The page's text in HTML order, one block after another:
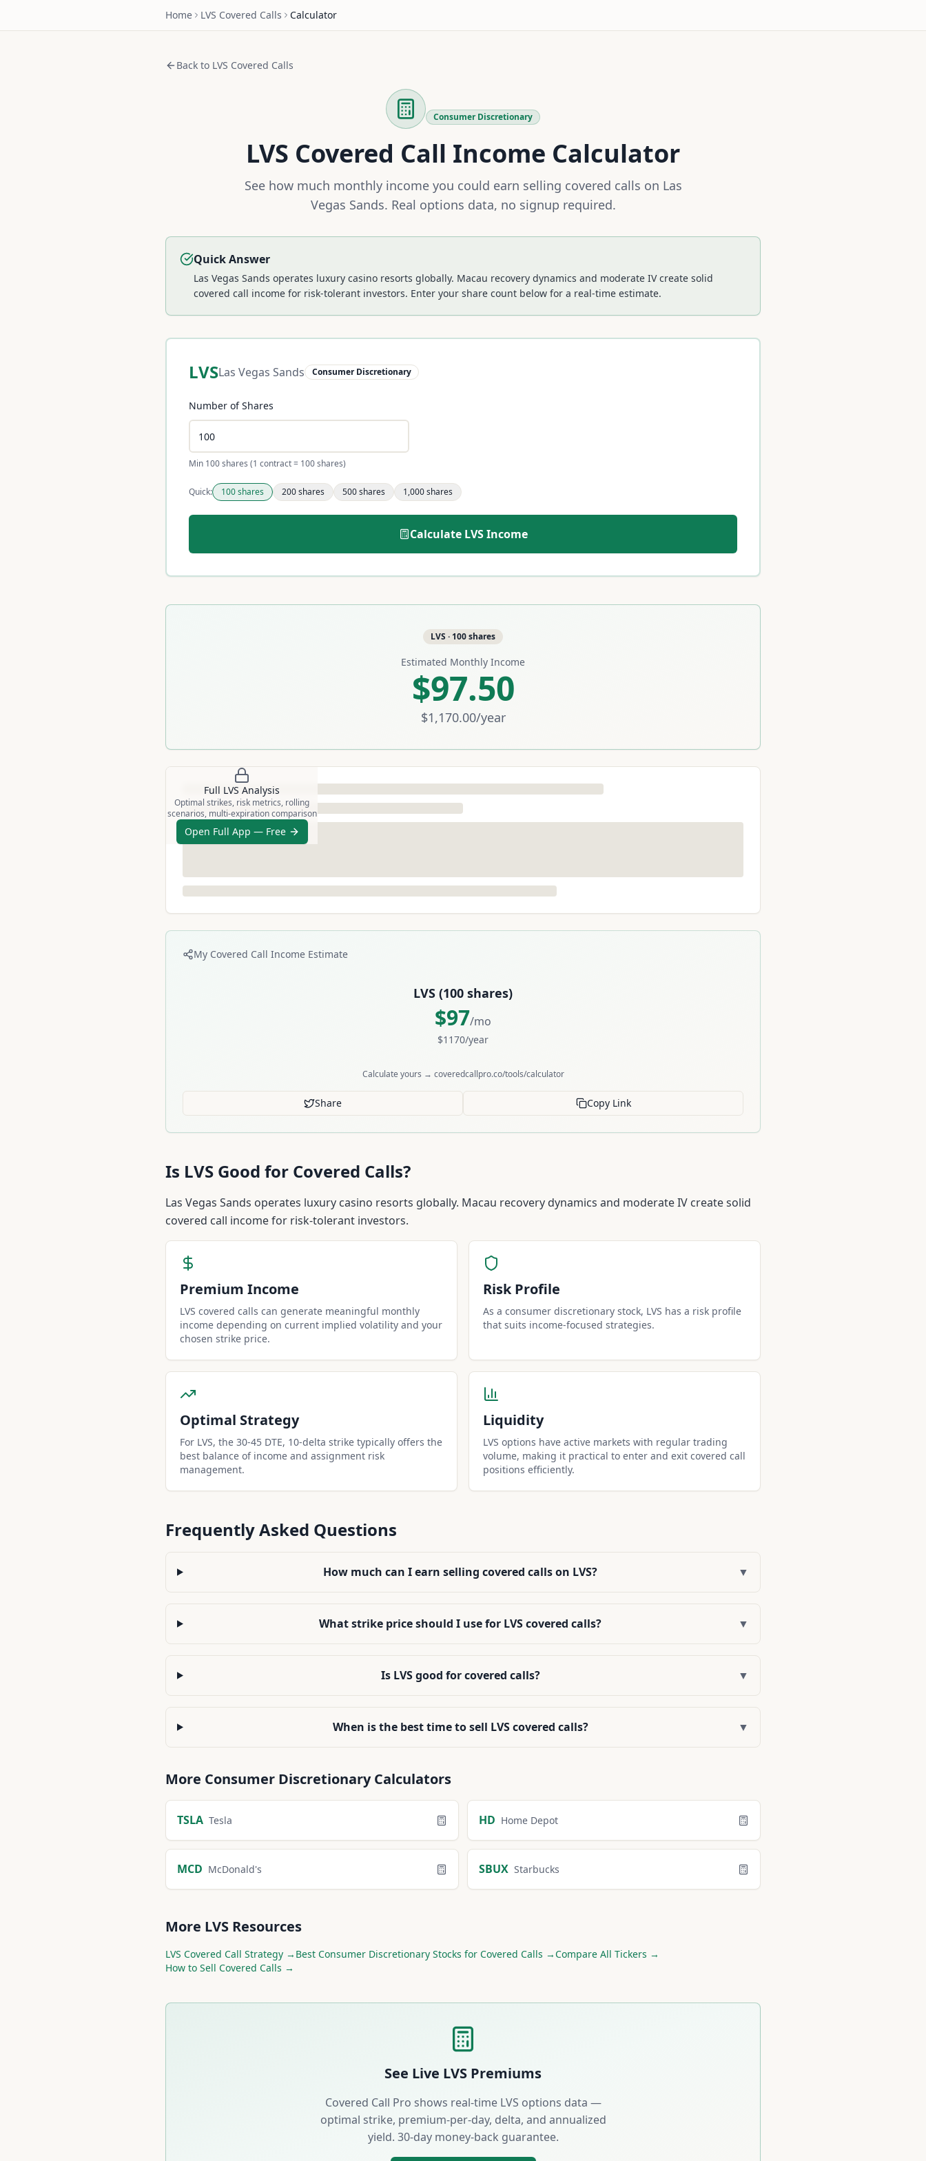
Home LVS Covered Calls Calculator
Back to LVS Covered Calls
Consumer Discretionary
LVS Covered Call Income Calculator
See how much monthly income you could earn selling covered calls on Las
Vegas Sands. Real options data, no signup required.
Quick Answer
Las Vegas Sands operates luxury casino resorts globally. Macau recovery dynamics and moderate IV create solid
covered call income for risk-tolerant investors. Enter your share count below for a real-time estimate.
LVSLas Vegas Sands Consumer Discretionary
Number of Shares
Min 100 shares (1 contract = 100 shares)
Quick: 100shares 200shares 500shares 1,000shares
Calculate LVSIncome
LVS · 100shares
Estimated Monthly Income
$97.50
$1,170.00/year
Full LVS Analysis
Optimal strikes, risk metrics, rolling
scenarios, multi-expiration comparison
Open Full App — Free
My Covered Call Income Estimate
LVS (100 shares)
$97/mo
$1170/year
Calculate yours → coveredcallpro.co/tools/calculator
Share Copy Link
Is LVS Good for Covered Calls?
Las Vegas Sands operates luxury casino resorts globally. Macau recovery dynamics and moderate IV create solid
covered call income for risk-tolerant investors.
Premium Income
LVS covered calls can generate meaningful monthly
income depending on current implied volatility and your
chosen strike price.
Risk Profile
As a consumer discretionary stock, LVS has a risk profile
that suits income-focused strategies.
Optimal Strategy
For LVS, the 30-45 DTE, 10-delta strike typically offers the
best balance of income and assignment risk
management.
Liquidity
LVS options have active markets with regular trading
volume, making it practical to enter and exit covered call
positions efficiently.
Frequently Asked Questions
How much can I earn selling covered calls on LVS? ▼
What strike price should I use for LVS covered calls? ▼
Is LVS good for covered calls? ▼
When is the best time to sell LVS covered calls? ▼
More Consumer DiscretionaryCalculators
TSLA Tesla HD Home Depot
MCD McDonald's SBUX Starbucks
More LVS Resources
LVS Covered Call Strategy → Best Consumer Discretionary Stocks for Covered Calls →Compare All Tickers →
How to Sell Covered Calls →
See Live LVS Premiums
Covered Call Pro shows real-time LVS options data —
optimal strike, premium-per-day, delta, and annualized
yield. 30-day money-back guarantee.